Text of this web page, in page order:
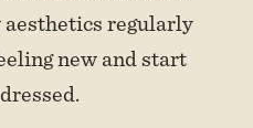
regularly
new and start